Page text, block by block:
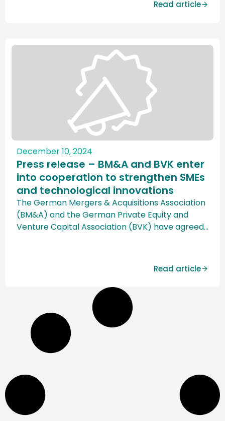
time. The new […]
Read article
December 10, 2024
Press release – BM&A and BVK enter
into cooperation to strengthen SMEs
and technological innovations
The German Mergers & Acquisitions Association
(BM&A) and the German Private Equity and
Venture Capital Association (BVK) have agreed
order to strengthen the M&A and private equity
landscape in Germany and to open up new
growth and financing opportunities, particularly
Read article